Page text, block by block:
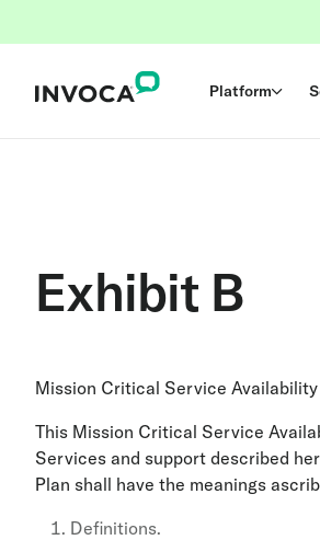
Platform
Exhibit B
Mission Critical Service
This Mission Critical Service
Services and support described
Plan shall have the meanings
Definitions.